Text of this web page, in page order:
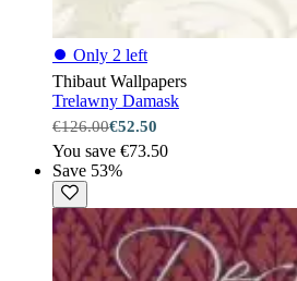
⏺ Only 2 left
Thibaut Wallpapers
Trelawny Damask
€126.00€52.50
You save €73.50
Save 53%